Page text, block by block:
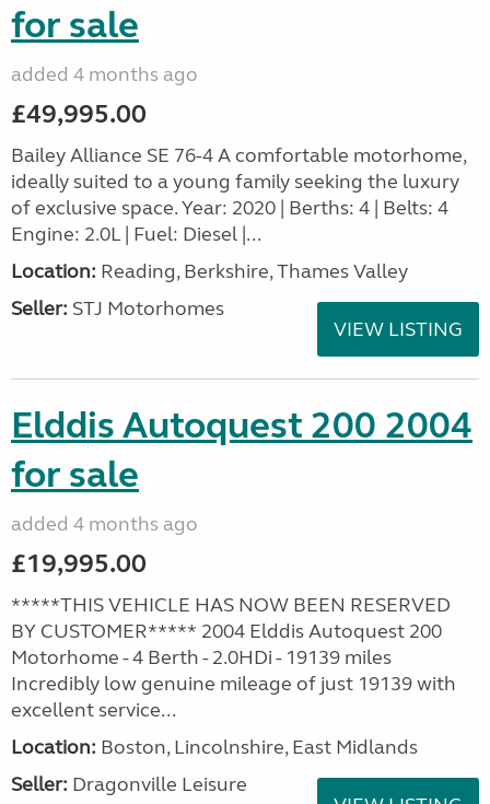
for sale
added 4 months ago
£49,995.00
Bailey Alliance SE 76-4 A comfortable motorhome,
ideally suited to a young family seeking the luxury
of exclusive space. Year: 2020 | Berths: 4 | Belts: 4
Engine: 2.0L | Fuel: Diesel |...
Location: Reading, Berkshire, Thames Valley
Seller: STJ Motorhomes
VIEW LISTING
Elddis Autoquest 200 2004
for sale
added 4 months ago
£19,995.00
*****THIS VEHICLE HAS NOW BEEN RESERVED
BY CUSTOMER***** 2004 Elddis Autoquest 200
Motorhome - 4 Berth - 2.0HDi - 19139 miles
Incredibly low genuine mileage of just 19139 with
excellent service...
Location: Boston, Lincolnshire, East Midlands
Seller: Dragonville Leisure